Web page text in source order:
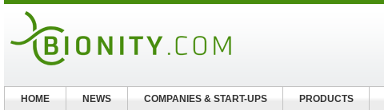
HOME NEWS COMPANIES & START-UPS PRODUCTS